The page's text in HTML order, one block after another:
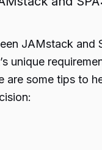
JAMstack and
unique
are some tips to